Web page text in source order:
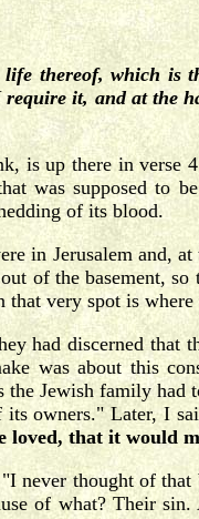
life thereof, which is
it, and at the
is up there in verse
was supposed to
of its blood.
in Jerusalem and,
of the basement,
very spot is
had discerned that
was about this
Jewish family
owners." Later, I
loved, that it would
never thought of
of what? Their